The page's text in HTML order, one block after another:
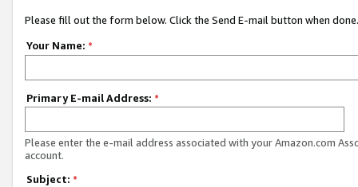
Please fill out the form below. Click the Send E-mail button when done.
Your Name: *
Primary E-mail Address: *
Please enter the e-mail address associated with your Amazon.com
account.
Subject: *